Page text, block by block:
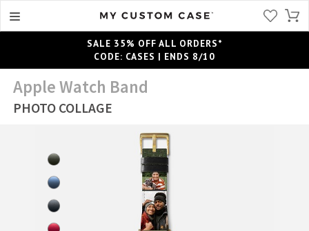
SALE 35% OFF ALL ORDERS*
CODE: CASES | ENDS 8/10
Apple Watch Band
PHOTO COLLAGE